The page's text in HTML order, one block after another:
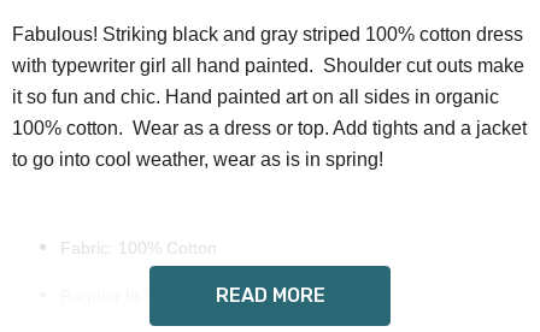
Fabulous! Striking black and gray striped 100% cotton dress
with typewriter girl all hand painted. Shoulder cut outs make
it so fun and chic. Hand painted art on all sides in organic
100% cotton. Wear as a dress or top. Add tights and a jacket
to go into cool weather, wear as is in spring!
Fabric: 100% Cotton
Regular fit-little stretchREAD MORE